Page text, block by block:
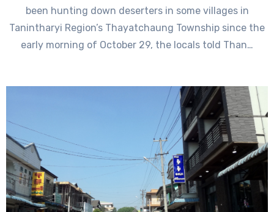
been hunting down deserters in some villages in
Tanintharyi Region’s Thayatchaung Township since the
early morning of October 29, the locals told Than…